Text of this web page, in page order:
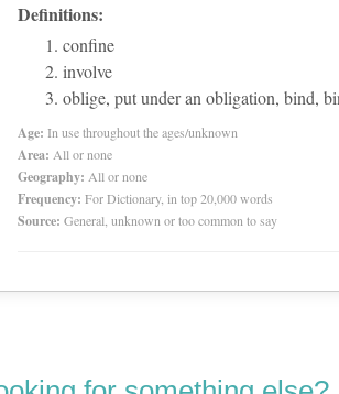
Definitions:
confine
involve
oblige, put under an obligation, bind,
Age: In use throughout the ages/unknown
Area: All or none
Geography: All or none
Frequency: For Dictionary, in top 20,000 words
Source: General, unknown or too common to say